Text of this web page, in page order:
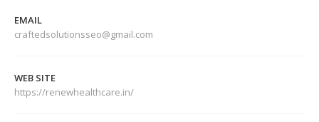
EMAIL
craftedsolutionsseo@gmail.com
WEB SITE
https://renewhealthcare.in/